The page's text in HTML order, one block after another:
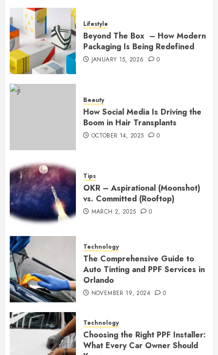
Lifestyle
Beyond The Box – How Modern
Packaging Is Being Redefined
JANUARY 15, 2026 0
Beauty
How Social Media Is Driving the
Boom in Hair Transplants
OCTOBER 14, 2025 0
Tips
OKR – Aspirational (Moonshot)
vs. Committed (Rooftop)
MARCH 2, 2025 0
Technology
The Comprehensive Guide to
Auto Tinting and PPF Services in
Orlando
NOVEMBER 19, 2024 0
Technology
Choosing the Right PPF Installer:
What Every Car Owner Should